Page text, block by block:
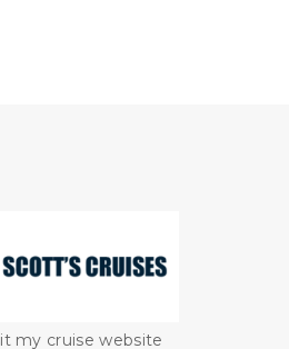
my cruise website